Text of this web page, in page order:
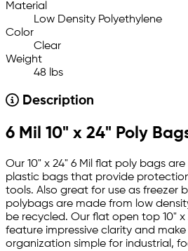
Material
Low Density Polyethylene
Color
Clear
Weight
48 lbs
Description
6 Mil 10" x 24" Poly
Our 10" x 24" 6 Mil flat poly bags
plastic bags that provide
tools. Also great for use as freezer
polybags are made from low
be recycled. Our flat open top 10"
feature impressive clarity and
organization simple for industrial,